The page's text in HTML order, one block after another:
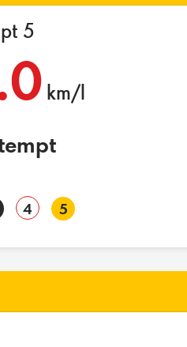
5
km/l
4 5